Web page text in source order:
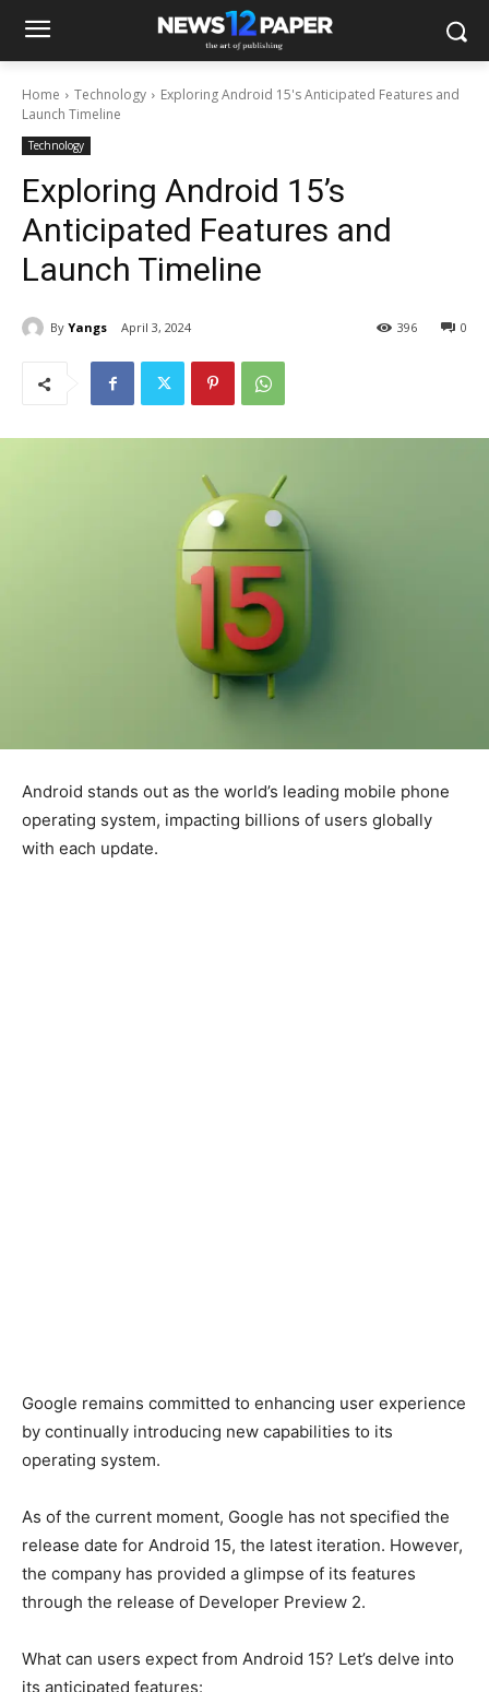
Home Technology
Exploring Android 15's Anticipated Features and
Launch Timeline
Technology
Exploring Android 15’s
Anticipated Features and
Launch Timeline
By Yangs April 3, 2024 0
396
Android stands out as the world’s leading mobile phone
operating system, impacting billions of users globally
with each update.
Google remains committed to enhancing user experience
by continually introducing new capabilities to its
operating system.
As of the current moment, Google has not specified the
release date for Android 15, the latest iteration. However,
the company has provided a glimpse of its features
through the release of Developer Preview 2.
What can users expect from Android 15? Let’s delve into
its anticipated features: